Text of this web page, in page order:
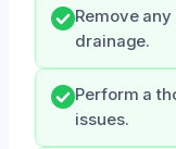
Remove
drainage.
Perform a
issues.